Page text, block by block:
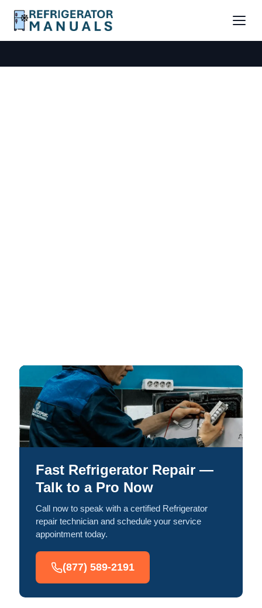
Fast Refrigerator Repair —
Talk to a Pro Now
Call now to speak with a certified Refrigerator
repair technician and schedule your service
appointment today.
(877) 589-2191